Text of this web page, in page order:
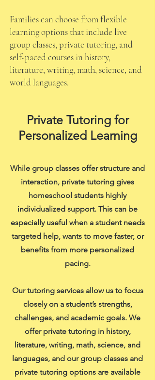
Families can choose from flexible
learning options that include live
group classes, private tutoring, and
self-paced courses in history,
literature, writing, math, science, and
world languages.
Private Tutoring for
Personalized Learning
While group classes offer structure and
interaction, private tutoring gives
homeschool students highly
individualized support. This can be
especially useful when a student needs
targeted help, wants to move faster, or
benefits from more personalized
pacing.
Our tutoring services allow us to focus
closely on a student’s strengths,
challenges, and academic goals. We
offer private tutoring in history,
literature, writing, math, science, and
languages, and our group classes and
private tutoring options are available